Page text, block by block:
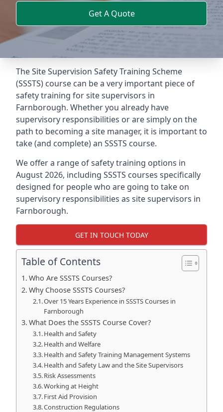
Get A Quote
The Site Supervision Safety Training Scheme
(SSSTS) course can be a very important piece of
safety training for site supervisors in
Farnborough. Whether you already have
supervisory responsibilities or are simply on the
path to becoming a site manager, it is important to
take (and complete) an SSSTS course.
We offer a range of safety training options in
August 2026, including SSSTS courses specifically
designed for people who are going to take on
supervisory responsibilities as site supervisors in
Farnborough.
GET IN TOUCH TODAY
Table of Contents
Who Are SSSTS Courses?
Why Choose SSSTS Courses?
Over 15 Years Experience in SSSTS Courses in
Farnborough
What Does the SSSTS Course Cover?
Health and Safety
Health and Welfare
Health and Safety Training Management Systems
Health and Safety Law and the Site Supervisors
Risk Assessments
Working at Height
First Aid Provision
Construction Regulations